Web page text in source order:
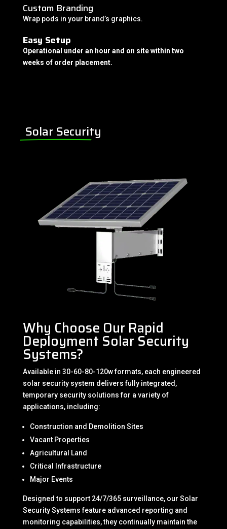
Custom Branding
Wrap pods in your brand’s graphics.
Easy Setup
Operational under an hour and on site within two
weeks of order placement.
Solar Security
Why Choose Our Rapid
Deployment Solar Security
Systems?
Available in 30-60-80-120w formats, each engineered
solar security system delivers fully integrated,
temporary security solutions for a variety of
applications, including:
Construction and Demolition Sites
Vacant Properties
Agricultural Land
Critical Infrastructure
Major Events
Designed to support 24/7/365 surveillance, our Solar
Security Systems feature advanced reporting and
monitoring capabilities, they continually maintain the